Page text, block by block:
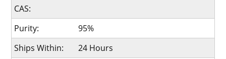
CAS:
Purity:
95%
Ships Within:
24 Hours